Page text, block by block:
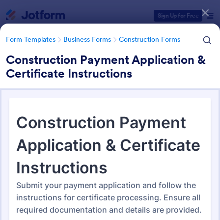
Sign Up for Free
Form Templates Business Forms Construction Forms
Construction Payment Application &
Certificate Instructions
Construction Forms
1,329 Templates
Form Templates Categories